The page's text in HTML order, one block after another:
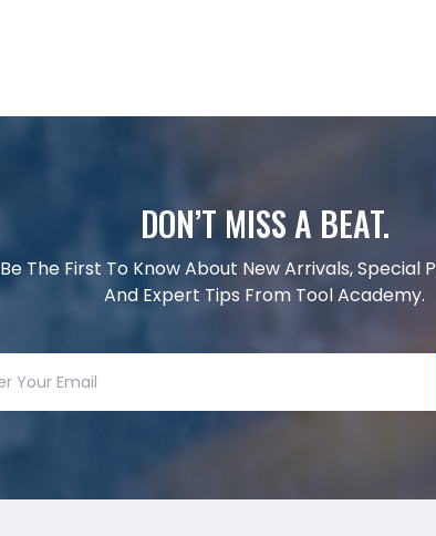
DON’T MISS A BEAT.
Be The First To Know About New Arrivals, Special
And Expert Tips From Tool Academy.